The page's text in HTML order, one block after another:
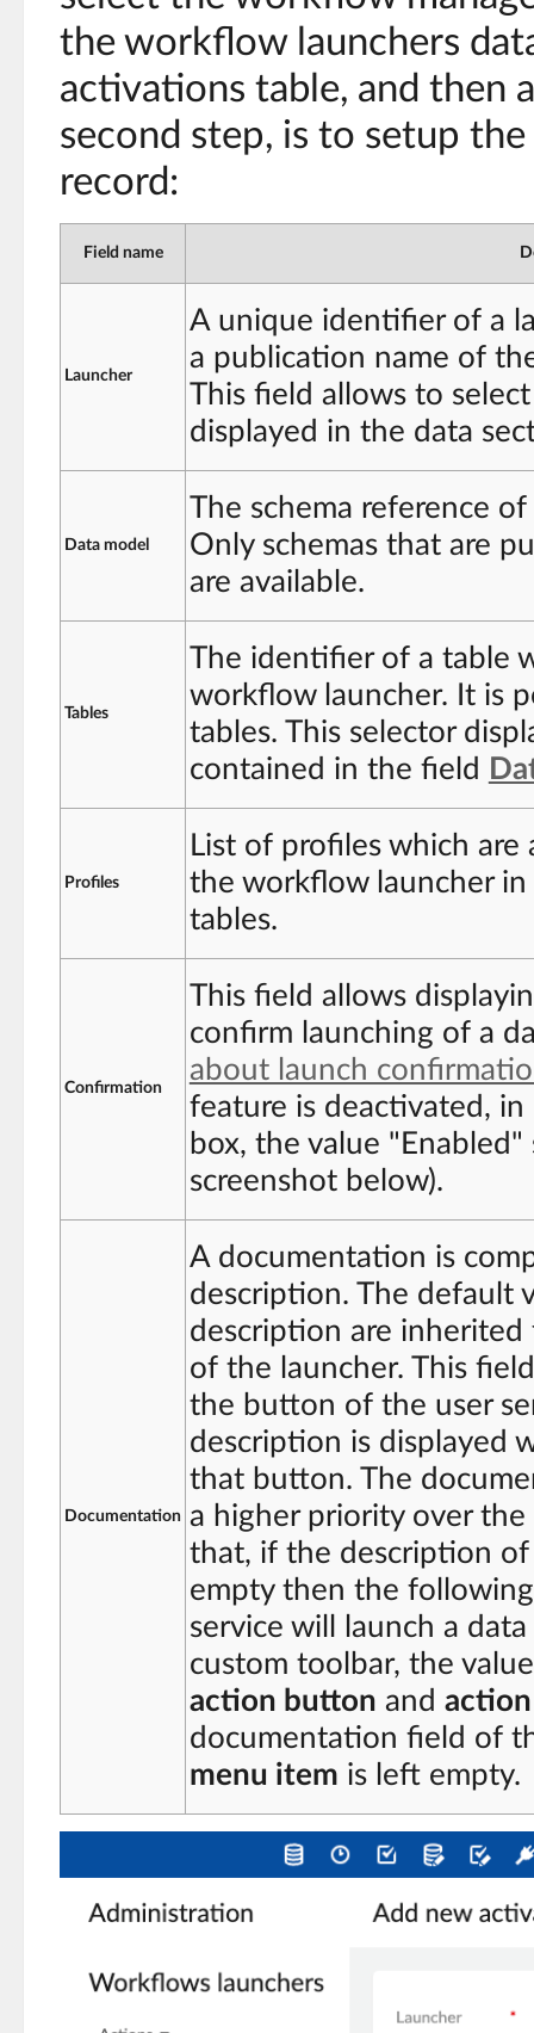
the workflow launchers
activations table, and then
second step, is to setup
record:
Field name
Launcher
A unique identifier of a
a publication name of
This field allows to
displayed in the data
Data model
The schema reference
Only schemas that are
are available.
Tables
The identifier of a table
workflow launcher. It is
tables. This selector
contained in the field
Profiles
List of profiles which
the workflow launcher
tables.
Confirmation
This field allows
confirm launching of a
about launch
feature is deactivated,
box, the value
screenshot below).
Documentation
A documentation is
description. The default
description are
of the launcher. This
the button of the user
description is displayed
that button. The
a higher priority over
that, if the description
empty then the
service will launch a
custom toolbar, the
action button and
documentation field of
menu item is left empty.